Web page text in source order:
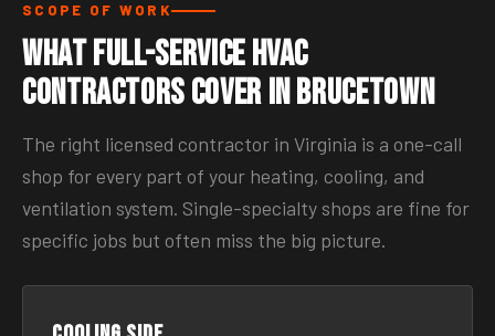
SCOPE OF WORK
What Full-Service HVAC
Contractors Cover in Brucetown
The right licensed contractor in Virginia is a one-call
shop for every part of your heating, cooling, and
ventilation system. Single-specialty shops are fine for
specific jobs but often miss the big picture.